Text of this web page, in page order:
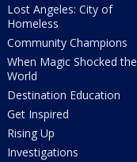
Lost Angeles: City of
Homeless
Community Champions
When Magic Shocked the
World
Destination Education
Get Inspired
Rising Up
Investigations